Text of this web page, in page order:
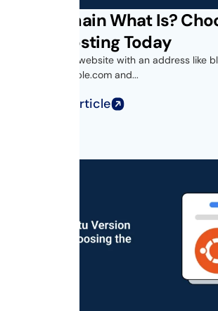
Subdomain What Is?
Right Hosting Today
Ever visited a website with an address like
or shop.example.com and...
Read Full Article